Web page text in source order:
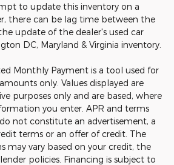
to update this inventory on a
there can be lag time between the
update of the dealer's used car
DC, Maryland & Virginia inventory.
Monthly Payment is a tool used for
only. Values displayed are
purposes only and are based, where
you enter. APR and terms
not constitute an advertisement, a
terms or an offer of credit. The
may vary based on your credit, the
policies. Financing is subject to